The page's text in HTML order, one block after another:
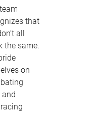
that
all
the same.
on
and